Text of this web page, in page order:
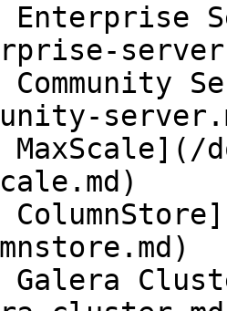
Enterprise
Community
MaxScale](/
Galera